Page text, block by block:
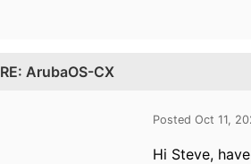
RE: ArubaOS-CX
Posted Oct 11,
Hi Steve,